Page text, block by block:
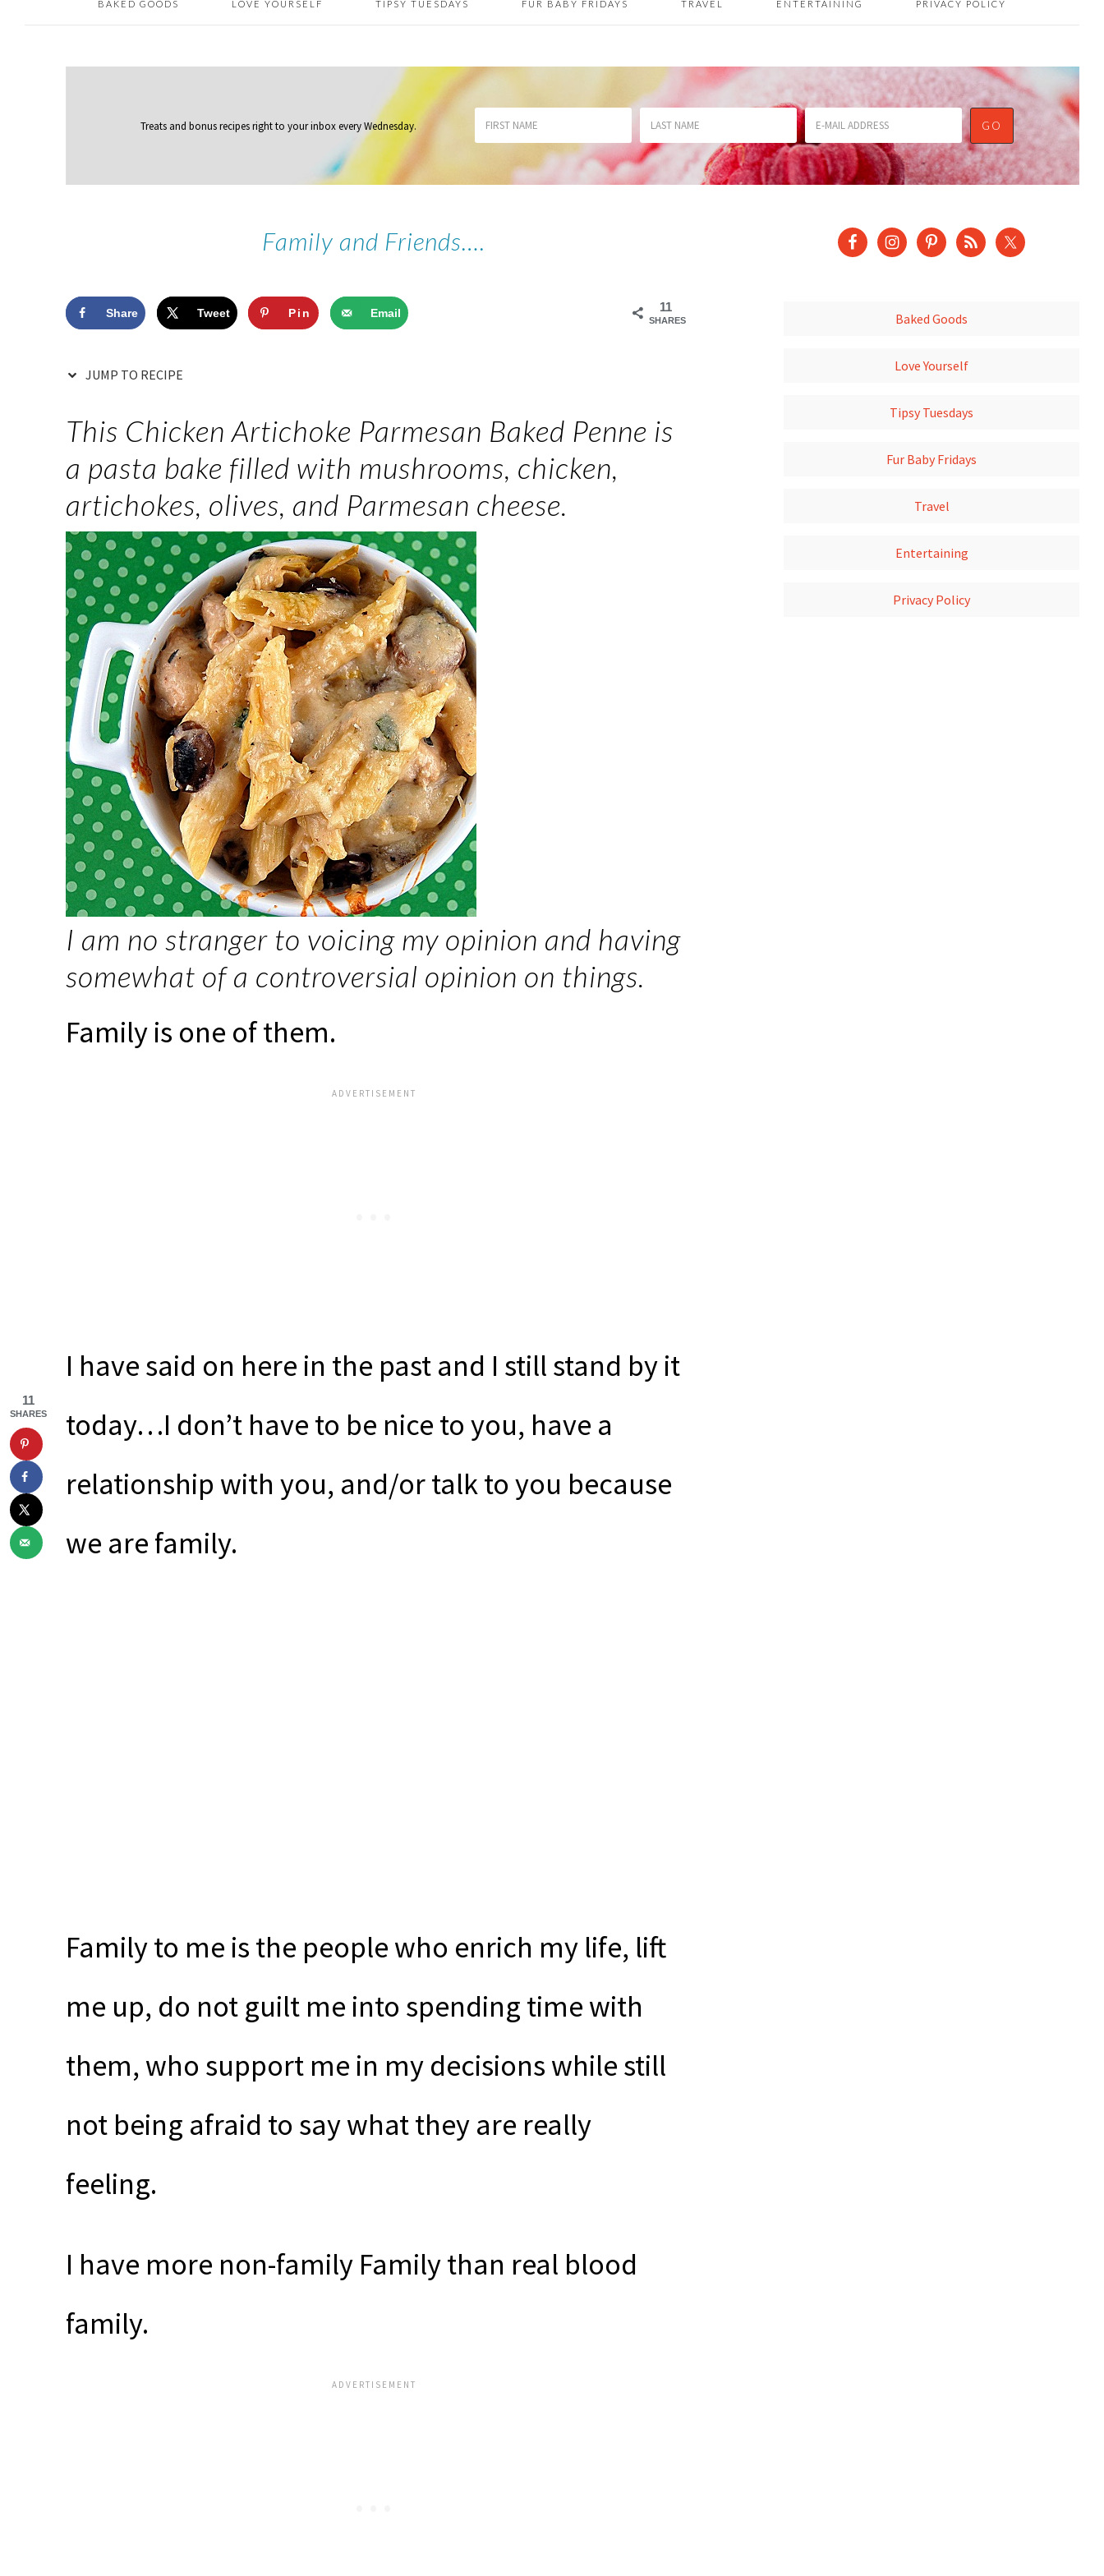
BAKED GOODS LOVE YOURSELF TIPSY TUESDAYS FUR BABY FRIDAYS TRAVEL ENTERTAINING PRIVACY POLICY
Treats and bonus recipes right to your inboxevery Wednesday.
Family and Friends….
11
SHARES
Share Tweet Pin Email
JUMP TO RECIPE
This Chicken Artichoke Parmesan Baked Penne is
a pasta bake filled with mushrooms, chicken,
artichokes, olives, and Parmesan cheese.
I am no stranger to voicing my opinion and having
somewhat of a controversial opinion on things.
Family is one of them.
I have said on here in the past and I still stand by it
today…I don’t have to be nice to you, have a
relationship with you, and/or talk to you because
we are family.
Family to me is the people who enrich my life, lift
me up, do not guilt me into spending time with
them, who support me in my decisions while still
not being afraid to say what they are really
feeling.
I have more non-family Family than real blood
family.
Baked Goods
Love Yourself
Tipsy Tuesdays
Fur Baby Fridays
Travel
Entertaining
Privacy Policy
11
SHARES